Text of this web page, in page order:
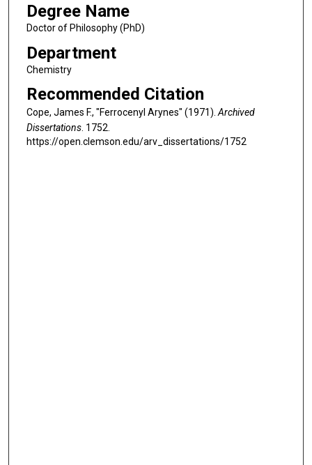
Degree Name
Doctor of Philosophy (PhD)
Department
Chemistry
Recommended Citation
Cope, James F., "Ferrocenyl Arynes" (1971).Archived
Dissertations. 1752.
https://open.clemson.edu/arv_dissertations/1752